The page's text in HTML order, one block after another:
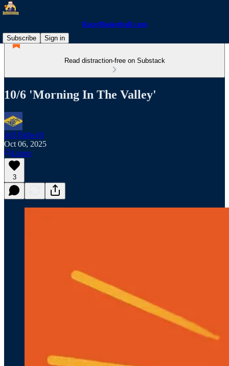
RacerBasketball.com
Subscribe
Sign in
Read distraction-free on Substack
10/6 'Morning In The Valley'
Jeff Bidwell
Oct 06, 2025
Listen
3